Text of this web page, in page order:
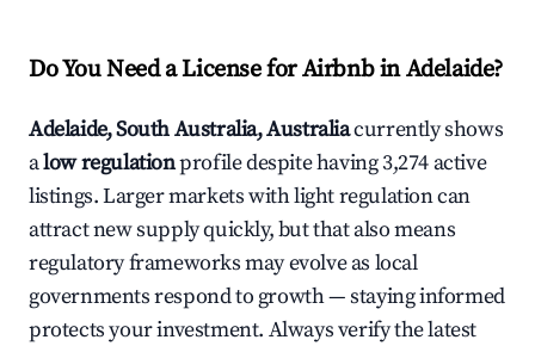
Do You Need a License for Airbnb in Adelaide?
Adelaide, South Australia, Australiacurrently shows
alow regulationprofile despite having 3,274 active
listings. Larger markets with light regulation can
attract new supply quickly, but that also means
regulatory frameworks may evolve as local
governments respond to growth — staying informed
protects your investment. Always verify the latest